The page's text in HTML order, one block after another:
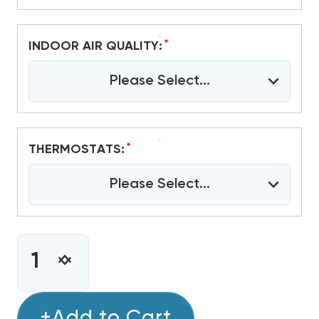
INDOOR AIR QUALITY: *
Please Select...
THERMOSTATS: *
Please Select...
CURRENT
STOCK:INCREASE
OF
1.5
DECREASE
1.5